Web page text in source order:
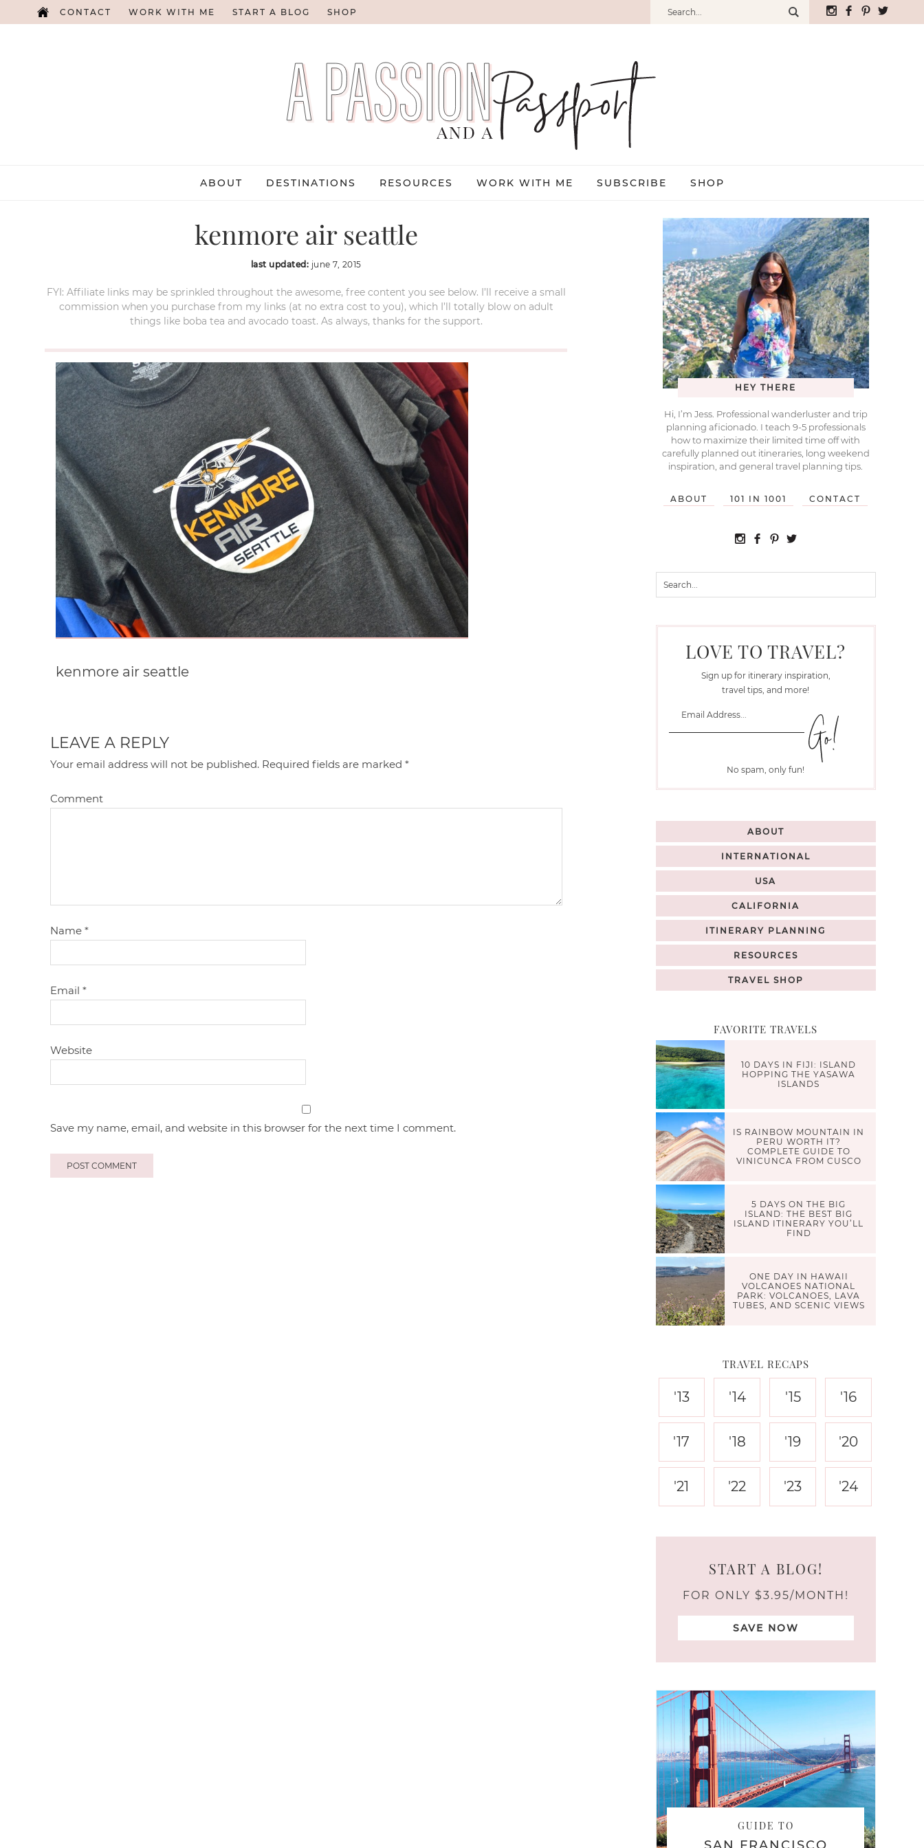
CONTACT WORK WITH ME START A BLOG SHOP
ABOUT DESTINATIONS RESOURCES WORK WITH ME SUBSCRIBE SHOP
kenmore air seattle
last updated: june 7, 2015
FYI: Affiliate links may be sprinkled throughout the awesome, free content you see below. I’ll receive a small
commission when you purchase from my links (at no extra cost to you), which I’ll totally blow on adult
things like boba tea and avocado toast. As always, thanks for the support.
kenmore air seattle
LEAVE A REPLY
Your email address will not be published. Required fields are marked*
Comment
Name*
Email*
Website
Save my name, email, and website in this browser for the next time I comment.
HEY THERE
Hi, I’m Jess. Professional wanderluster and trip
planning aficionado. I teach 9-5 professionals
how to maximize their limited time off with
carefully planned out itineraries, long weekend
inspiration, and general travel planning tips.
ABOUT 101 IN 1001 CONTACT
LOVE TO TRAVEL?
Sign up for itinerary inspiration,
travel tips, and more!
No spam, only fun!
ABOUT
INTERNATIONAL
USA
CALIFORNIA
ITINERARY PLANNING
RESOURCES
TRAVEL SHOP
FAVORITE TRAVELS
10 DAYS IN FIJI: ISLAND
HOPPING THE YASAWA
ISLANDS
IS RAINBOW MOUNTAIN IN
PERU WORTH IT?
COMPLETE GUIDE TO
VINICUNCA FROM CUSCO
5 DAYS ON THE BIG
ISLAND: THE BEST BIG
ISLAND ITINERARY YOU’LL
FIND
ONE DAY IN HAWAII
VOLCANOES NATIONAL
PARK: VOLCANOES, LAVA
TUBES, AND SCENIC VIEWS
TRAVEL RECAPS
'13 '14 '15 '16
'17 '18 '19 '20
'21 '22 '23 '24
START A BLOG!
FOR ONLY $3.95/MONTH!
SAVE NOW
GUIDE TO